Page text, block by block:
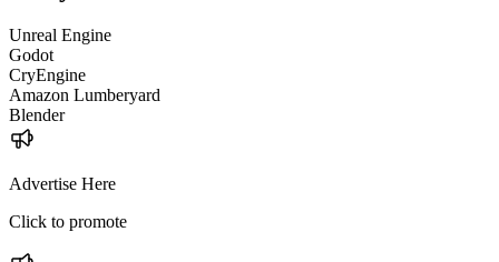
Unreal Engine
Godot
CryEngine
Amazon Lumberyard
Blender
Advertise Here
Click to promote